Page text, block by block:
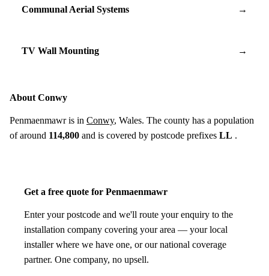
Communal Aerial Systems →
TV Wall Mounting →
About Conwy
Penmaenmawr is in Conwy, Wales. The county has a population
of around 114,800 and is covered by postcode prefixes LL .
Get a free quote for Penmaenmawr
Enter your postcode and we'll route your enquiry to the
installation company covering your area — your local
installer where we have one, or our national coverage
partner. One company, no upsell.